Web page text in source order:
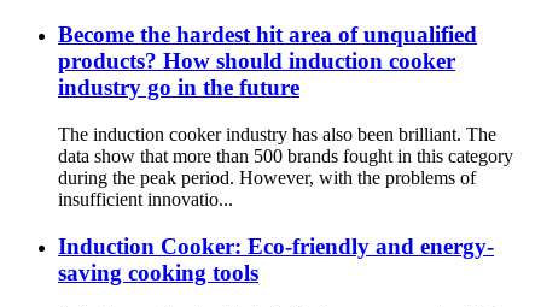
Become the hardest hit area of unqualified
products? How should induction cooker
industry go in the future
The induction cooker industry has also been brilliant. The
data show that more than 500 brands fought in this category
during the peak period. However, with the problems of
insufficient innovatio...
Induction Cooker: Eco-friendly and energy-
saving cooking tools